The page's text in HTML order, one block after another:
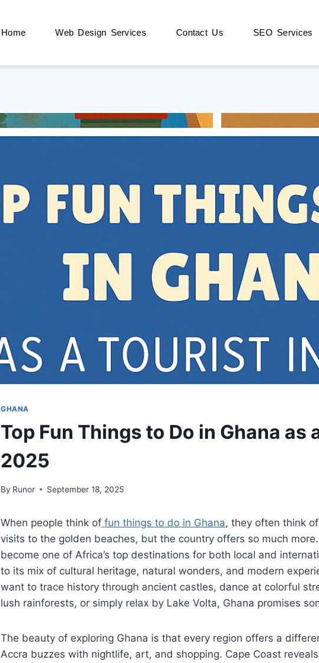
Home Web Design Services Contact Us SEO Services
GHANA
Top Fun Things to Do in Ghana as
2025
By Runor September 18, 2025
When people think of fun things to do in Ghana, they often think
visits to the golden beaches, but the country offers so much
become one of Africa’s top destinations for both local and
to its mix of cultural heritage, natural wonders, and modern
want to trace history through ancient castles, dance at colorful
lush rainforests, or simply relax by Lake Volta, Ghana promises
The beauty of exploring Ghana is that every region offers a
Accra buzzes with nightlife, art, and shopping. Cape Coast